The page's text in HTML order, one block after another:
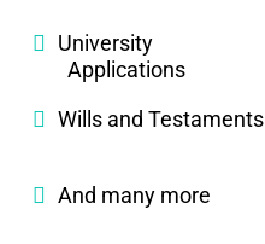
University
Applications
Wills and Testaments
And many more